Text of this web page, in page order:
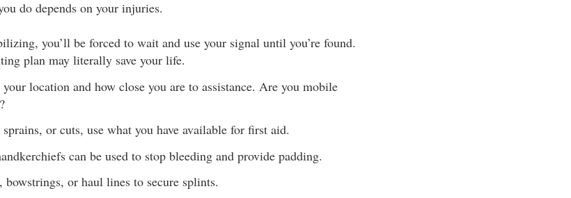
do depends on your injuries.
you’ll be forced to wait and use your signal until you’re found.
plan may literally save your life.
location and how close you are to assistance. Are you mobile
or cuts, use what you have available for first aid.
can be used to stop bleeding and provide padding.
bowstrings, or haul lines to secure splints.